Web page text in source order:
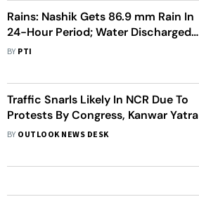
Rains: Nashik Gets 86.9 mm Rain In
24-Hour Period; Water Discharged
From Several Dams
BY PTI
Traffic Snarls Likely In NCR Due To
Protests By Congress, Kanwar Yatra
BY OUTLOOK NEWS DESK